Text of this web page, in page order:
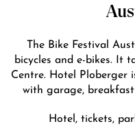
The Bike Festival
bicycles and e-bikes. It
Centre. Hotel Ploberger
with garage,
Hotel, tickets,